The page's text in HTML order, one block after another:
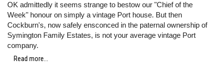
OK admittedly it seems strange to bestow our "Chief of the
Week" honour on simply a vintage Port house. But then
Cockburn's, now safely ensconced in the paternal ownership of
Symington Family Estates, is not your average vintage Port
company.
Read more...